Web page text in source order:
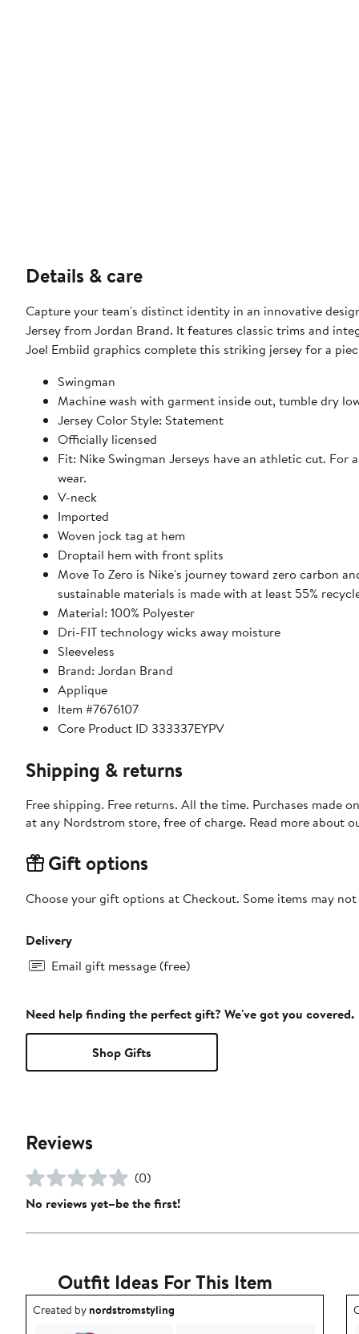
Details & care
Capture your team's distinct identity in an innovative
Jersey from Jordan Brand. It features classic trims and
Joel Embiid graphics complete this striking jersey for a
Swingman
Machine wash with garment inside out, tumble dry
Jersey Color Style: Statement
Officially licensed
Fit: Nike Swingman Jerseys have an athletic cut.
wear.
V-neck
Imported
Woven jock tag at hem
Droptail hem with front splits
Move To Zero is Nike's journey toward zero carbon
sustainable materials is made with at least 55%
Material: 100% Polyester
Dri-FIT technology wicks away moisture
Sleeveless
Brand: Jordan Brand
Applique
Item #7676107
Core Product ID 333337EYPV
Shipping & returns
Free shipping. Free returns. All the time. Purchases made
at any Nordstrom store, free of charge. Read more about
Gift options
Choose your gift options at Checkout. Some items may
Delivery
Email gift message (free)
Need help finding the perfect gift? We've got you covered.
Shop Gifts
Reviews
(0)
No reviews yet–be the first!
Outfit Ideas For This Item
Outfit idea created by nordstromstyling.
Created bynordstromstyling